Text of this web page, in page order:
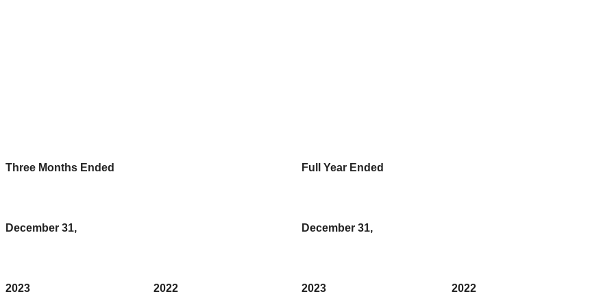
Three Months Ended Full Year Ended
December 31, December 31,
2023 2022 2023 2022